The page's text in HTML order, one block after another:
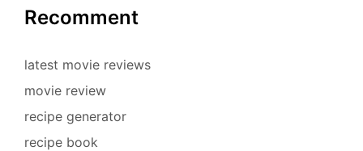
Recomment
latest movie reviews
movie review
recipe generator
recipe book